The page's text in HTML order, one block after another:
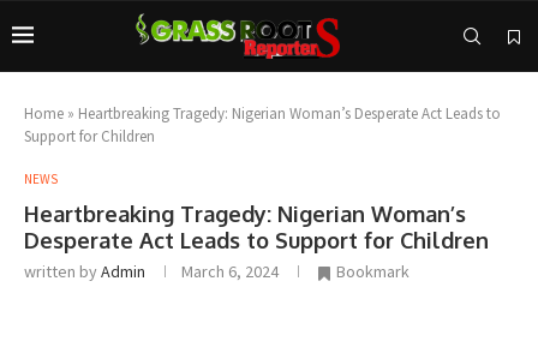
Home » Heartbreaking Tragedy: Nigerian Woman’s Desperate Act Leads to
Support for Children
NEWS
Heartbreaking Tragedy: Nigerian Woman’s
Desperate Act Leads to Support for Children
written byAdmin March 6, 2024 Bookmark